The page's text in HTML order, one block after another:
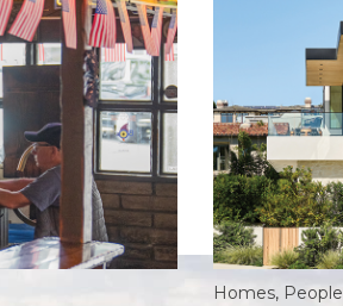
Homes, People